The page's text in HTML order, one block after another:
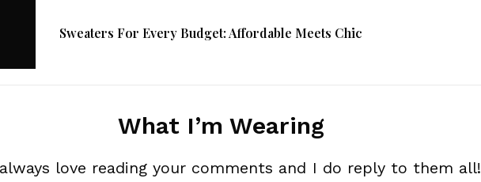
Sweaters For Every Budget: Affordable Meets Chic
What I’m Wearing
love reading your comments and I do reply to them all!